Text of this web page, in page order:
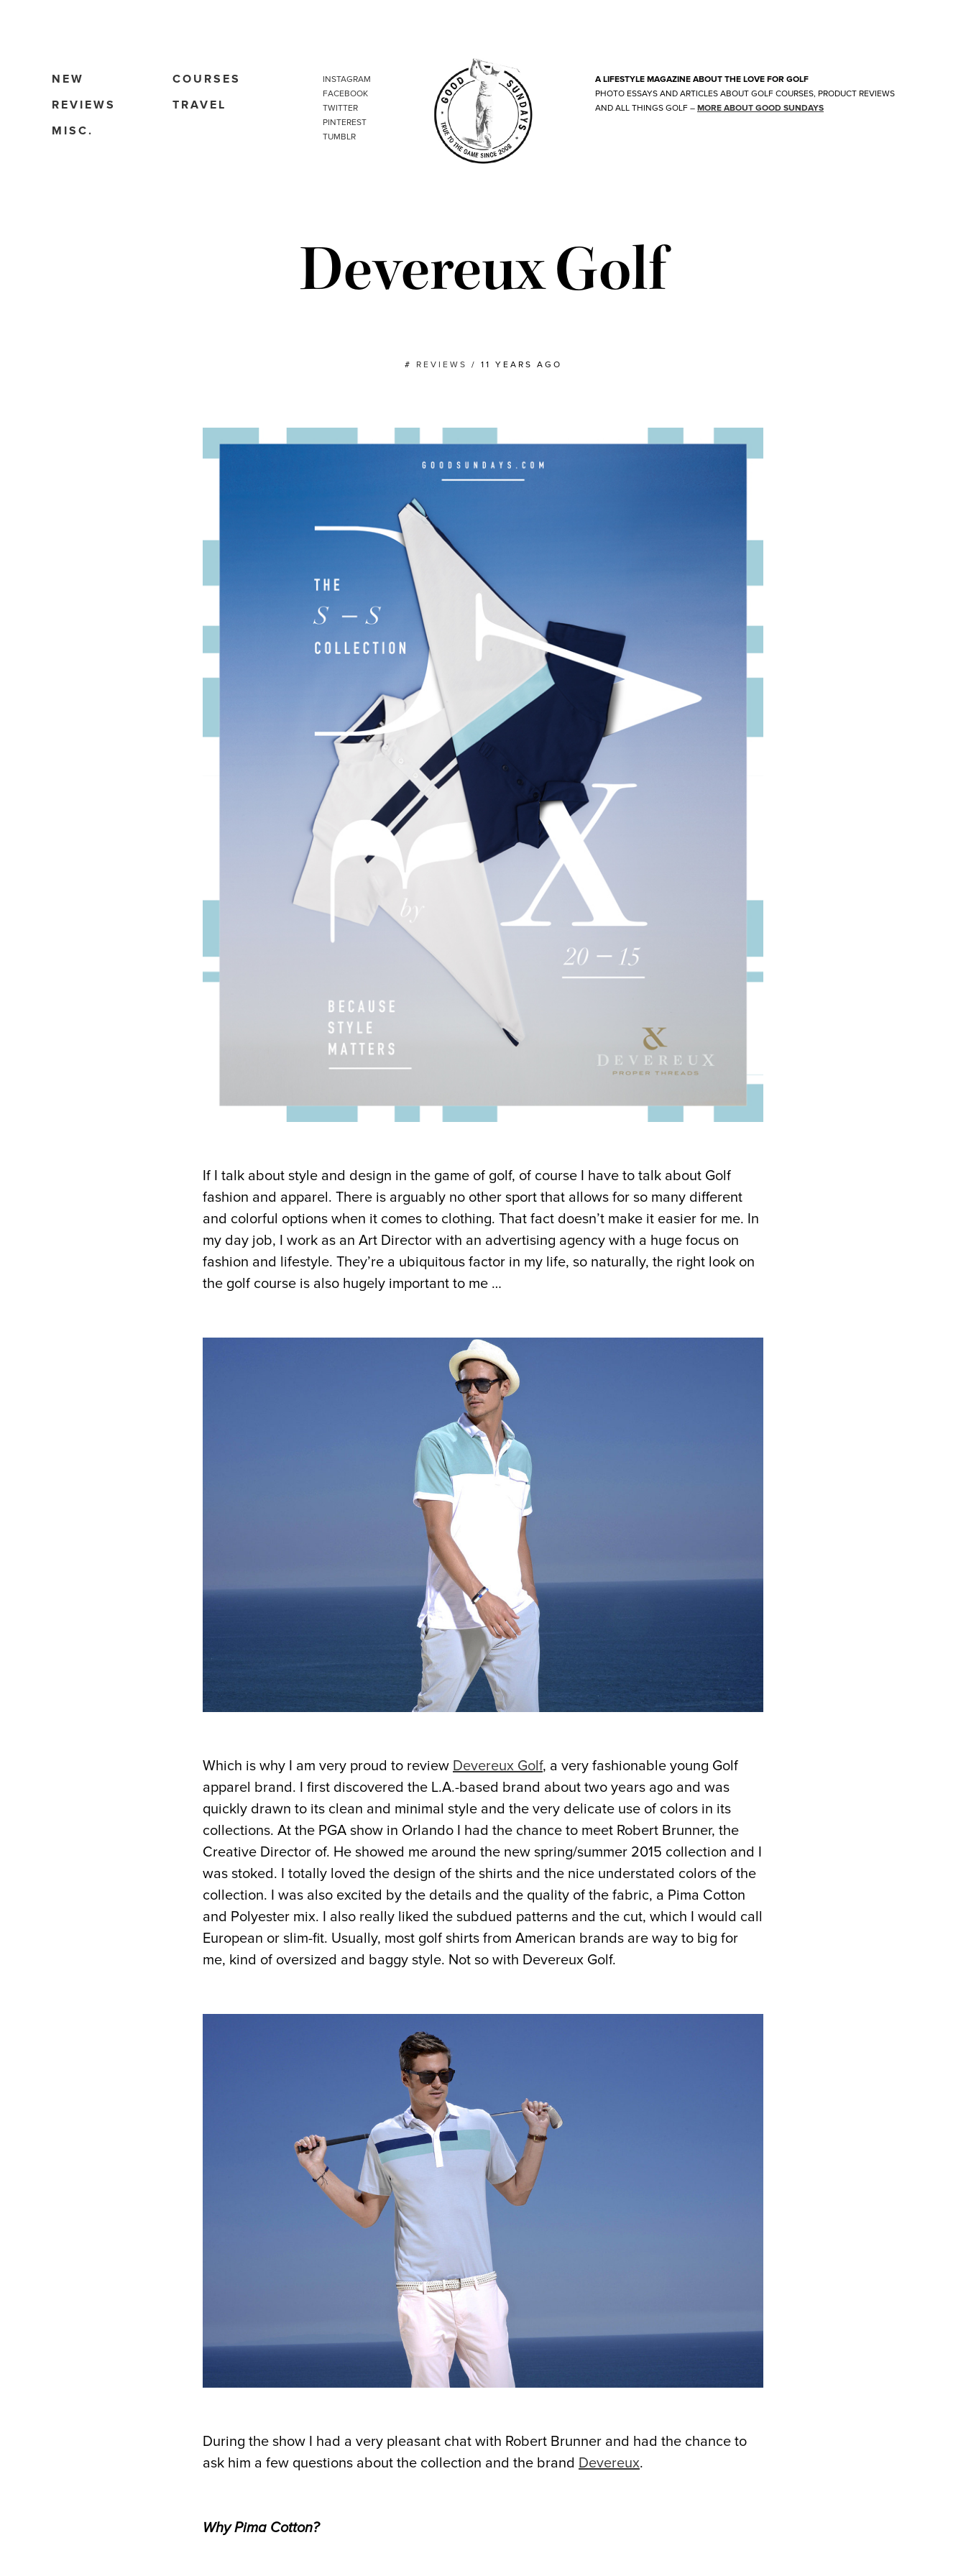
NEW
COURSES
REVIEWS
TRAVEL
MISC.
INSTAGRAM
FACEBOOK
TWITTER
PINTEREST
TUMBLR
A LIFESTYLE MAGAZINE ABOUT THE LOVE FOR GOLF
PHOTO ESSAYS AND ARTICLES ABOUT GOLF COURSES, PRODUCT REVIEWS
AND ALL THINGS GOLF – MORE ABOUT GOOD SUNDAYS
Devereux Golf
# REVIEWS / 11 YEARS AGO
If I talk about style and design in the game of golf, of course I have to talk about Golf
fashion and apparel. There is arguably no other sport that allows for so many different
and colorful options when it comes to clothing. That fact doesn’t make it easier for me. In
my day job, I work as an Art Director with an advertising agency with a huge focus on
fashion and lifestyle. They’re a ubiquitous factor in my life, so naturally, the right look on
the golf course is also hugely important to me …
Which is why I am very proud to review Devereux Golf, a very fashionable young Golf
apparel brand. I first discovered the L.A.-based brand about two years ago and was
quickly drawn to its clean and minimal style and the very delicate use of colors in its
collections. At the PGA show in Orlando I had the chance to meet Robert Brunner, the
Creative Director of. He showed me around the new spring/summer 2015 collection and I
was stoked. I totally loved the design of the shirts and the nice understated colors of the
collection. I was also excited by the details and the quality of the fabric, a Pima Cotton
and Polyester mix. I also really liked the subdued patterns and the cut, which I would call
European or slim-fit. Usually, most golf shirts from American brands are way to big for
me, kind of oversized and baggy style. Not so with Devereux Golf.
During the show I had a very pleasant chat with Robert Brunner and had the chance to
ask him a few questions about the collection and the brand Devereux.
Why Pima Cotton?